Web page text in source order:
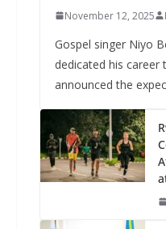
November 12, 2025
Gospel singer Niyo
dedicated his career
announced the